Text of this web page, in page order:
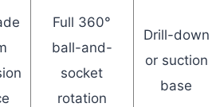
Full 360°
ball-and-
socket
rotation
Drill-down
or suction
base